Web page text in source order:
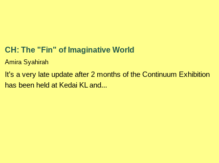
CH: The "Fin" of Imaginative World
Amira Syahirah
It’s a very late update after 2 months of the Continuum Exhibition
has been held at Kedai KL and...